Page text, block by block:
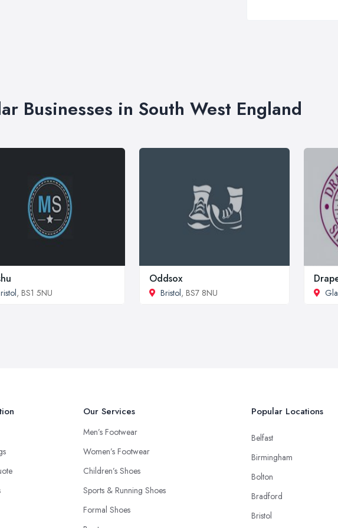
Businesses in South West England
, BS1 5NU
Oddsox
Bristol, BS7 8NU
Our Services
Men’s Footwear
Women’s Footwear
Children’s Shoes
Sports & Running Shoes
Formal Shoes
Popular Locations
Belfast
Birmingham
Bolton
Bradford
Bristol